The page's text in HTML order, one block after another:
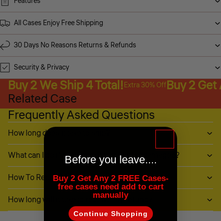
All Cases Enjoy Free Shipping
30 Days No Reasons Returns & Refunds
Security & Privacy
Buy 2 We Ship 4 Total!Extra 30% OffBuy 2 Get
Related Case
Frequently Asked Questions
How long does it take to ship?
What can I do if my item (or part of it) is damaged?
How To Return My Items?
How long will it take to receive my refund?
Before you leave....
Buy 2 Get Any 2 FREE Cases-
free cases need add to cart
manually
Continue Shopping